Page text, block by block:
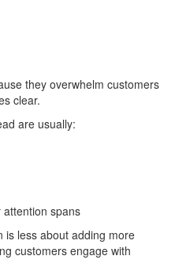
they overwhelm customers
clear.
are usually:
spans
is less about adding more
customers engage with